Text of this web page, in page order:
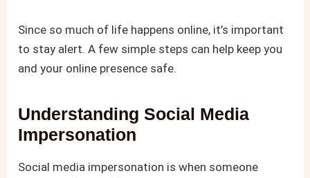
Since so much of life happens online, it’s important
to stay alert. A few simple steps can help keep you
and your online presence safe.
Understanding Social Media
Impersonation
Social media impersonation is when someone